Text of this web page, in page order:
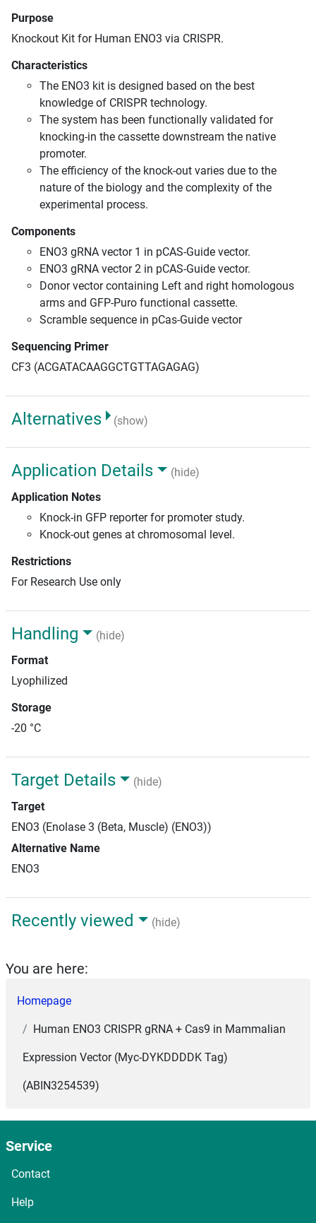
Purpose
Knockout Kit for Human ENO3 via CRISPR.
Characteristics
The ENO3 kit is designed based on the best
knowledge of CRISPR technology.
The system has been functionally validated for
knocking-in the cassette downstream the native
promoter.
The efficiency of the knock-out varies due to the
nature of the biology and the complexity of the
experimental process.
Components
ENO3 gRNA vector 1 in pCAS-Guide vector.
ENO3 gRNA vector 2 in pCAS-Guide vector.
Donor vector containing Left and right homologous
arms and GFP-Puro functional cassette.
Scramble sequence in pCas-Guide vector
Sequencing Primer
CF3 (ACGATACAAGGCTGTTAGAGAG)
Alternatives (show)
Application Details
(hide)
Application Notes
Knock-in GFP reporter for promoter study.
Knock-out genes at chromosomal level.
Restrictions
For Research Use only
Handling
(hide)
Format
Lyophilized
Storage
-20 °C
Target Details
(hide)
Target
ENO3 (Enolase 3 (Beta, Muscle) (ENO3))
Alternative Name
ENO3
Recently viewed (hide)
You are here:
Homepage
Human ENO3 CRISPR gRNA + Cas9 in Mammalian
Expression Vector (Myc-DYKDDDDK Tag)
(ABIN3254539)
Service
Contact
Help